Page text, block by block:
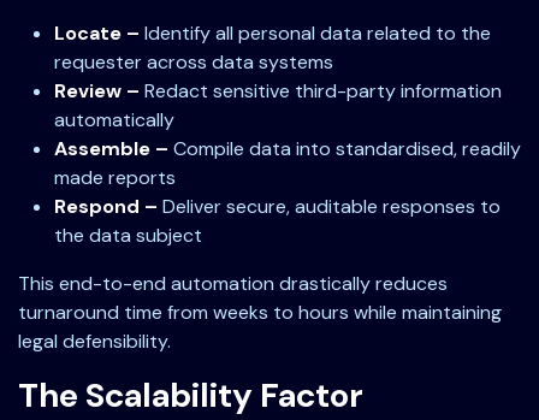
Locate – Identify all personal data related to the
requester across data systems
Review – Redact sensitive third-party information
automatically
Assemble – Compile data into standardised, readily
made reports
Respond – Deliver secure, auditable responses to
the data subject
This end-to-end automation drastically reduces
turnaround time from weeks to hours while maintaining
legal defensibility.
The Scalability Factor